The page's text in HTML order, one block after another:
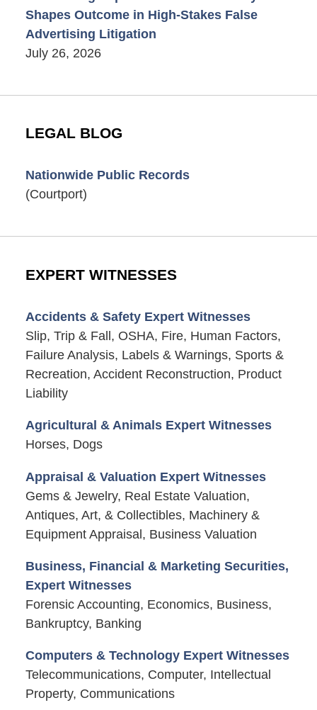
Shapes Outcome in High-Stakes False
Advertising Litigation
July 26, 2026
LEGAL BLOG
Nationwide Public Records
(Courtport)
EXPERT WITNESSES
Accidents & Safety Expert Witnesses
Slip, Trip & Fall, OSHA, Fire, Human Factors,
Failure Analysis, Labels & Warnings, Sports &
Recreation, Accident Reconstruction, Product
Liability
Agricultural & Animals Expert Witnesses
Horses, Dogs
Appraisal & Valuation Expert Witnesses
Gems & Jewelry, Real Estate Valuation,
Antiques, Art, & Collectibles, Machinery &
Equipment Appraisal, Business Valuation
Business, Financial & Marketing Securities,
Expert Witnesses
Forensic Accounting, Economics, Business,
Bankruptcy, Banking
Computers & Technology Expert Witnesses
Telecommunications, Computer, Intellectual
Property, Communications